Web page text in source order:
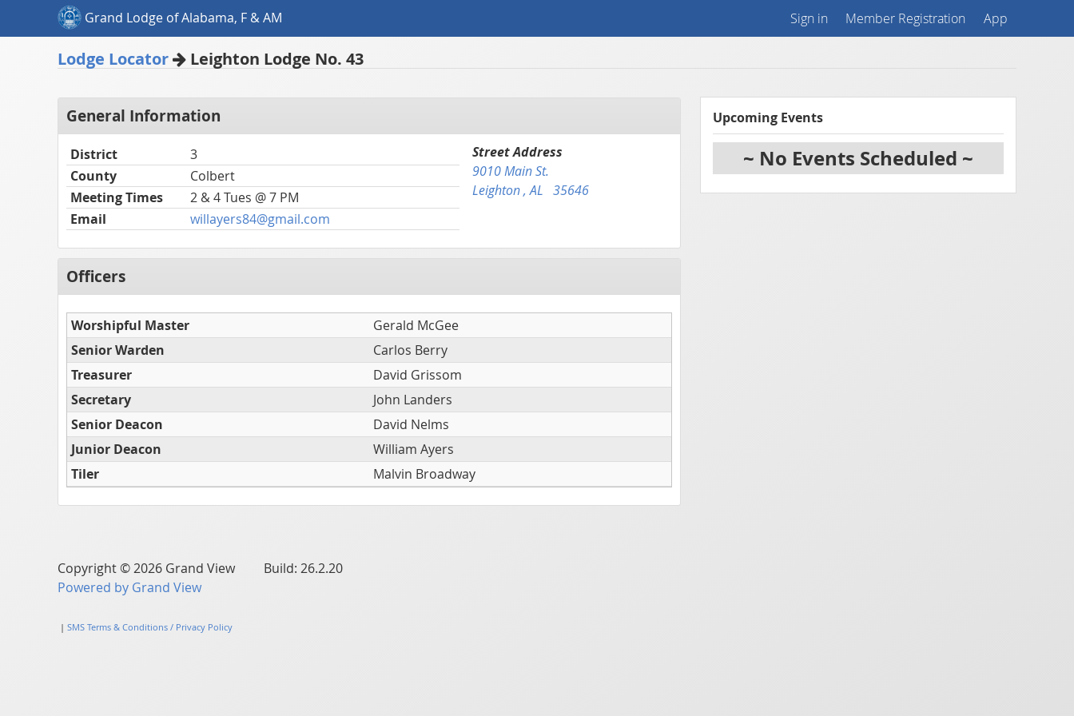
Grand Lodge of Alabama, F & AM Sign in Member Registration App
Lodge Locator Leighton Lodge No. 43
General Information
District
3
County
Colbert
Meeting Times
2 & 4 Tues @ 7 PM
Email
willayers84@gmail.com
Street Address
9010 Main St.
Leighton , AL 35646
Officers
Worshipful Master
Gerald McGee
Senior Warden
Carlos Berry
Treasurer
David Grissom
Secretary
John Landers
Senior Deacon
David Nelms
Junior Deacon
William Ayers
Tiler
Malvin Broadway
Upcoming Events
~ No Events Scheduled ~
Copyright © 2026 Grand View Build: 26.2.20
Powered by Grand View
| SMS Terms & Conditions / Privacy Policy